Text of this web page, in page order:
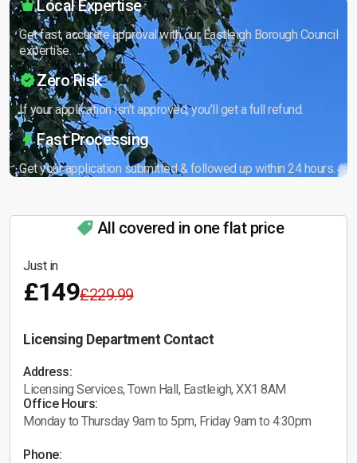
Local Expertise
Get fast, accurate approval with our Eastleigh Borough Council
expertise.
Zero Risk
If your application isn’t approved, you’ll get a full refund.
Fast Processing
Get your application submitted & followed up within 24 hours.
All covered in one flat price
Just in
£149£229.99
Licensing Department Contact
Address:
Licensing Services, Town Hall, Eastleigh, XX1 8AM
Office Hours:
Monday to Thursday 9am to 5pm, Friday 9am to 4:30pm
Phone: